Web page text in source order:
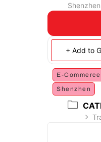
+ Add to
E-
Shenzhen